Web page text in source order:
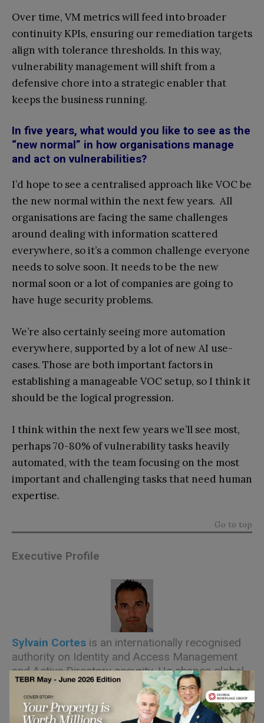
Over time, VM metrics will feed into broader
continuity KPIs, ensuring our remediation targets
align with tolerance thresholds. In this way,
vulnerability management will shift from a
defensive chore into a strategic enabler that
keeps the business running.
In five years, what would you like to see as the
“new normal” in how organisations manage
and act on vulnerabilities?
I’d hope to see a centralised approach like VOC be
the new normal within the next few years. All
organisations are facing the same challenges
around dealing with information scattered
everywhere, so it’s a common challenge everyone
needs to solve soon. It needs to be the new
normal soon or a lot of companies are going to
have huge security problems.
We’re also certainly seeing more automation
everywhere, supported by a lot of new AI use-
cases. Those are both important factors in
establishing a manageable VOC setup, so I think it
should be the logical progression.
I think within the next few years we’ll see most,
perhaps 70-80% of vulnerability tasks heavily
automated, with the team focusing on the most
important and challenging tasks that need human
expertise.
Go to top
Executive Profile
Sylvain Cortes is an internationally recognised
authority on Identity and Access Management
and Active Directory security. He shapes global
go-to-market, product marketing, and product
roadmap priorities for Hackuity, while
championing enterprise vulnerability